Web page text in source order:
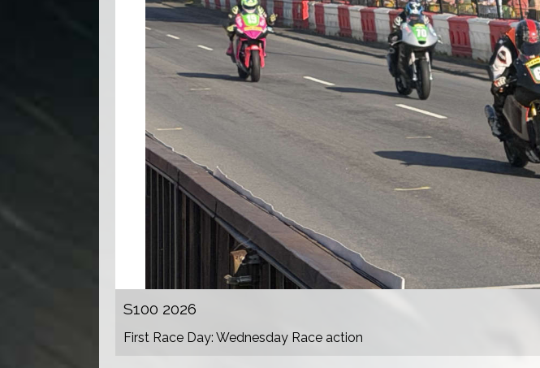
S100 2026
First Race Day: Wednesday Race action